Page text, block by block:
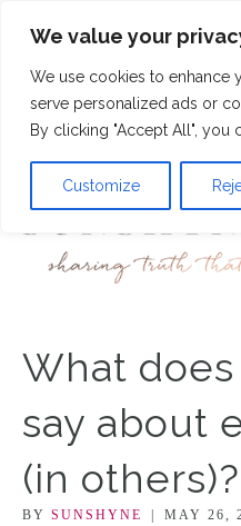
We value your
We use cookies to enhance
serve personalized ads or
By clicking "Accept All", you
Customize
What
say about
(in others)?
BY SUNSHYNE | MAY 26,